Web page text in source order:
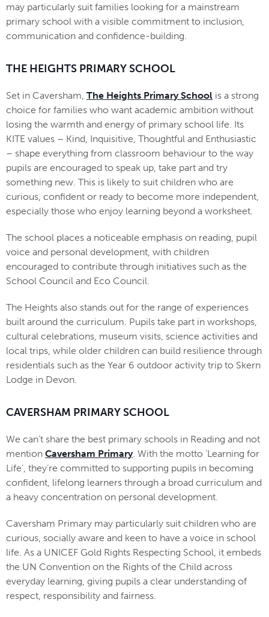
may particularly suit families looking for a mainstream
primary school with a visible commitment to inclusion,
communication and confidence-building.
THE HEIGHTS PRIMARY SCHOOL
Set in Caversham, The Heights Primary School is a strong
choice for families who want academic ambition without
losing the warmth and energy of primary school life. Its
KITE values – Kind, Inquisitive, Thoughtful and Enthusiastic
– shape everything from classroom behaviour to the way
pupils are encouraged to speak up, take part and try
something new. This is likely to suit children who are
curious, confident or ready to become more independent,
especially those who enjoy learning beyond a worksheet.
The school places a noticeable emphasis on reading, pupil
voice and personal development, with children
encouraged to contribute through initiatives such as the
School Council and Eco Council.
The Heights also stands out for the range of experiences
built around the curriculum. Pupils take part in workshops,
cultural celebrations, museum visits, science activities and
local trips, while older children can build resilience through
residentials such as the Year 6 outdoor activity trip to Skern
Lodge in Devon.
CAVERSHAM PRIMARY SCHOOL
We can’t share the best primary schools in Reading and not
mention Caversham Primary. With the motto ‘Learning for
Life’, they’re committed to supporting pupils in becoming
confident, lifelong learners through a broad curriculum and
a heavy concentration on personal development.
Caversham Primary may particularly suit children who are
curious, socially aware and keen to have a voice in school
life. As a UNICEF Gold Rights Respecting School, it embeds
the UN Convention on the Rights of the Child across
everyday learning, giving pupils a clear understanding of
respect, responsibility and fairness.